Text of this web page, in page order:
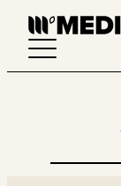
Skip
content